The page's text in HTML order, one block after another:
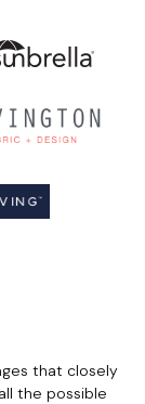
that closely
the possible